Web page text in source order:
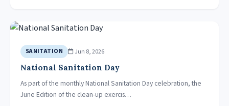
SANITATION Jun 8, 2026
National Sanitation Day
As part of the monthly National Sanitation Day celebration, the
June Edition of the clean-up exercis…